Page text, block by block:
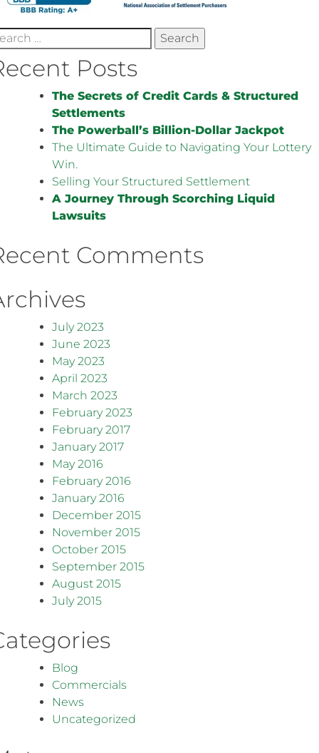
Posts
The Secrets of Credit Cards & Structured
Settlements
The Powerball’s Billion-Dollar Jackpot
The Ultimate Guide to Navigating Your Lottery
Win.
Selling Your Structured Settlement
A Journey Through Scorching Liquid
Lawsuits
Comments
July 2023
June 2023
May 2023
April 2023
March 2023
February 2023
February 2017
January 2017
May 2016
February 2016
January 2016
December 2015
November 2015
October 2015
September 2015
August 2015
July 2015
Blog
Commercials
News
Uncategorized